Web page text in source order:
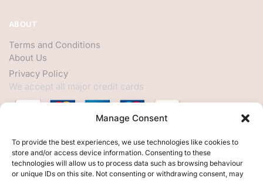
Manage Consent
To provide the best experiences, we use technologies like cookies to
store and/or access device information. Consenting to these
technologies will allow us to process data such as browsing behaviour
or unique IDs on this site. Not consenting or withdrawing consent, may
ABOUT
Terms and Conditions
About Us
Privacy Policy
We accept all major credit cards
HELP
My Account
Customer Help